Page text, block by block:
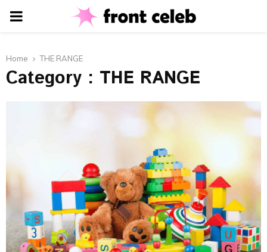
PRIMARY
Home THE RANGE
Category : THE RANGE